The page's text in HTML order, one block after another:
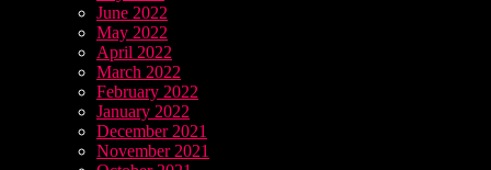
June 2022
May 2022
April 2022
March 2022
February 2022
January 2022
December 2021
November 2021